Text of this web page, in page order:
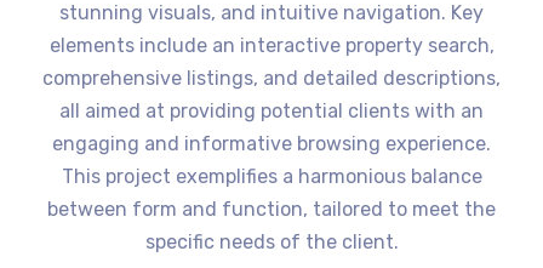
stunning visuals, and intuitive navigation. Key
elements include an interactive property search,
comprehensive listings, and detailed descriptions,
all aimed at providing potential clients with an
engaging and informative browsing experience.
This project exemplifies a harmonious balance
between form and function, tailored to meet the
specific needs of the client.